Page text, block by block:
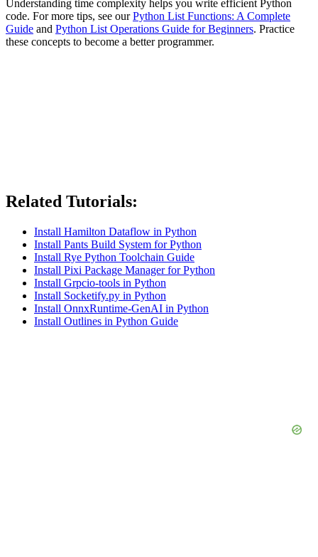
Understanding time complexity helps you write efficient Python
code. For more tips, see ourPython List Functions: A Complete
Guide and Python List Operations Guide for Beginners. Practice
these concepts to become a better programmer.
Related Tutorials:
Install Hamilton Dataflow in Python
Install Pants Build System for Python
Install Rye Python Toolchain Guide
Install Pixi Package Manager for Python
Install Grpcio-tools in Python
Install Socketify.py in Python
Install OnnxRuntime-GenAI in Python
Install Outlines in Python Guide